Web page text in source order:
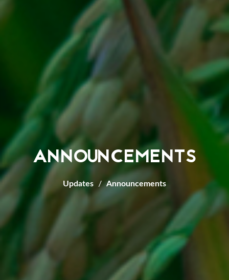
ANNOUNCEMENTS
Updates Announcements